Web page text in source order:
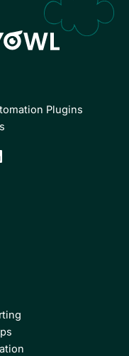
Plugins